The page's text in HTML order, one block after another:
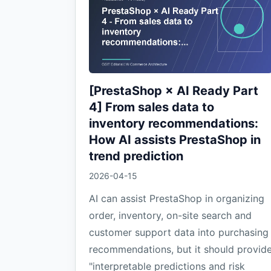
[PrestaShop × AI Ready Part
4] From sales data to
inventory recommendations:
How AI assists PrestaShop in
trend prediction
2026-04-15
AI can assist PrestaShop in organizing
order, inventory, on-site search and
customer support data into purchasing
recommendations, but it should
"interpretable predictions and risk